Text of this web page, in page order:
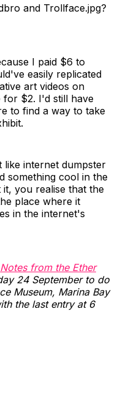
and Trollface.jpg?
I paid $6 to
easily replicated
art videos on
for $2. I'd still have
to find a way to take
internet dumpster
something cool in the
you realise that the
place where it
in the internet's
Notes from the Ether
24 September to do
Museum, Marina Bay
the last entry at 6